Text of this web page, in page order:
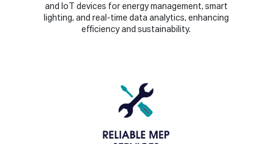
and IoT devices for energy management, smart
lighting, and real-time data analytics, enhancing
efficiency and sustainability.